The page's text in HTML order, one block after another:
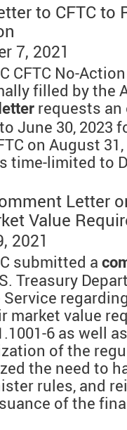
to CFTC
7, 2021
CFTC No-
filled by the
letter requests
June 30,
on August
time-limited to
Letter
Value
2021
submitted a
Treasury
Service
market value
6 as well
of the
the need to
rules, and
of the